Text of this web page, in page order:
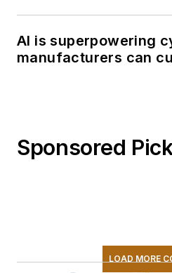
AI is superpowering
manufacturers can
Sponsored
LOAD MORE